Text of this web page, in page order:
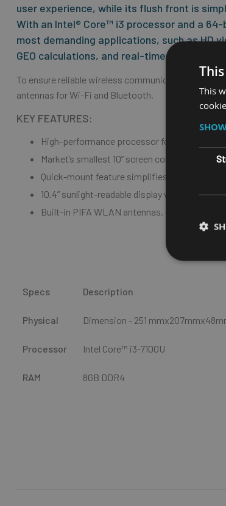
user experience, while its flush front is
With an Intel® Core™ i3 processor and a 64-
most demanding applications, such as HD
GEO calculations, and real-time data
To ensure reliable wireless communication over
antennas for Wi-Fi and Bluetooth.
KEY FEATURES:
High-performance processor for demanding
Market’s smallest 10” screen computer –
Quick-mount feature simplifies installation,
10.4” sunlight-readable display with scratch
Built-in PIFA WLAN antennas, custom-
Specs Description
Physical Dimension - 251
Processor Intel Core™ i3-7100U
RAM 8GB DDR4
This